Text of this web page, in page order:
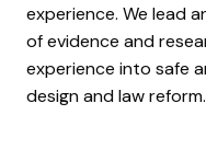
experience. We lead
of evidence and
experience into safe
design and law reform.